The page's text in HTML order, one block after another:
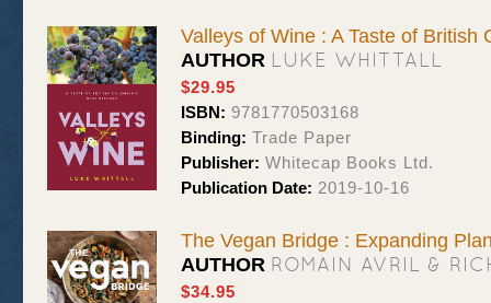
Valleys of Wine : A Taste of British
AUTHOR LUKE WHITTALL
$29.95
ISBN: 9781770503168
Binding: Trade Paper
Publisher: Whitecap Books Ltd.
Publication Date: 2019-10-16
The Vegan Bridge : Expanding
AUTHOR ROMAIN AVRIL &
$34.95